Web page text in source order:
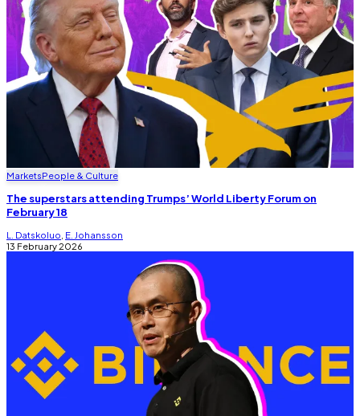
MarketsPeople & Culture
The superstars attending Trumps’ World Liberty Forum on
February 18
L. Datskoluo E. Johansson
13 February 2026